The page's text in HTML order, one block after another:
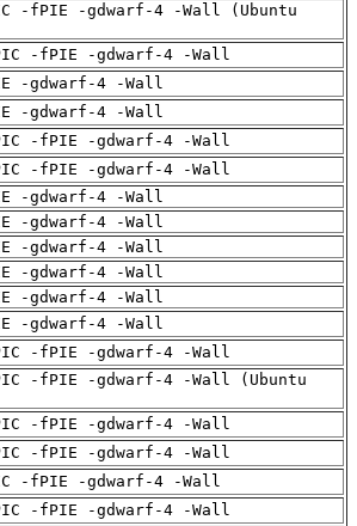
-fPIE -gdwarf-4 -Wall (Ubuntu
-fPIE -gdwarf-4 -Wall
-gdwarf-4 -Wall
-gdwarf-4 -Wall
-fPIE -gdwarf-4 -Wall
-fPIE -gdwarf-4 -Wall
-gdwarf-4 -Wall
-gdwarf-4 -Wall
-gdwarf-4 -Wall
-gdwarf-4 -Wall
-gdwarf-4 -Wall
-gdwarf-4 -Wall
-fPIE -gdwarf-4 -Wall
-fPIE -gdwarf-4 -Wall (Ubuntu
-fPIE -gdwarf-4 -Wall
-fPIE -gdwarf-4 -Wall
-fPIE -gdwarf-4 -Wall
-fPIE -gdwarf-4 -Wall